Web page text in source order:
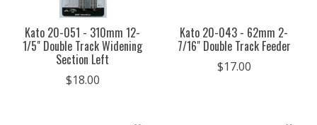
Kato 20-051 - 310mm 12-
1/5" Double Track Widening
Section Left
$18.00
Kato 20-043 - 62mm 2-
7/16" Double Track Feeder
$17.00